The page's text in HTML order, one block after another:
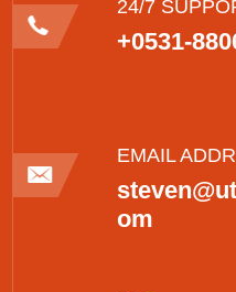
24/7
+0531-
EMAIL
om